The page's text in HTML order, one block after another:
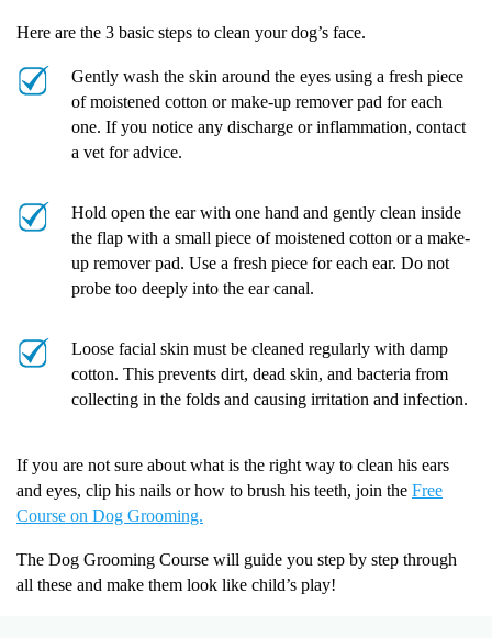
Here are the 3 basic steps to clean your dog’s face.
Gently wash the skin around the eyes using a fresh piece
of moistened cotton or make-up remover pad for each
one. If you notice any discharge or inflammation, contact
a vet for advice.
Hold open the ear with one hand and gently clean inside
the flap with a small piece of moistened cotton or a make-
up remover pad. Use a fresh piece for each ear. Do not
probe too deeply into the ear canal.
Loose facial skin must be cleaned regularly with damp
cotton. This prevents dirt, dead skin, and bacteria from
collecting in the folds and causing irritation and infection.
If you are not sure about what is the right way to clean his ears
and eyes, clip his nails or how to brush his teeth, join the Free
Course on Dog Grooming.
The Dog Grooming Course will guide you step by step through
all these and make them look like child’s play!